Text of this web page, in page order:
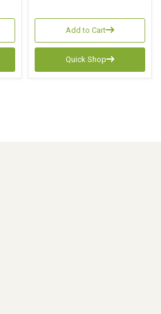
Add to Cart
Quick Shop